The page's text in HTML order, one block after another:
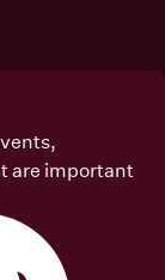
are important